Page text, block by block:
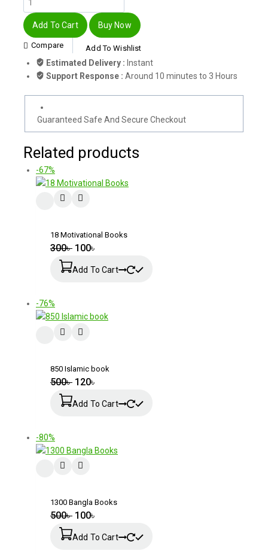
Add To Cart Buy Now
Compare Add To Wishlist
Estimated Delivery : Instant
Support Response : Around 10 minutes to 3 Hours
Guaranteed Safe And Secure Checkout
Related products
-67%
18 Motivational Books
300৳ 100৳
Add To Cart
-76%
850 Islamic book
500৳ 120৳
Add To Cart
-80%
1300 Bangla Books
500৳ 100৳
Add To Cart